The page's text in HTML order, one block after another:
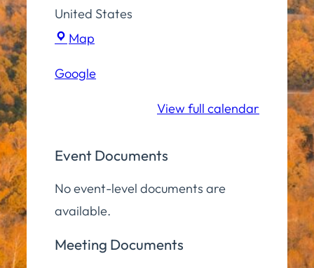
United States
Map
Community
Google
View full calendar
Event Documents
No event-level documents are
available.
Meeting Documents